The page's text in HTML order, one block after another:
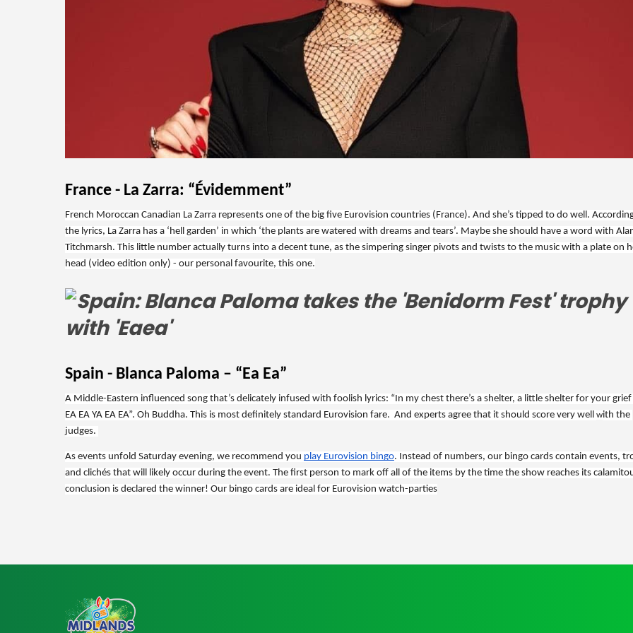
France - La Zarra: “Évidemment”
French Moroccan Canadian La Zarra represents one of the big five Eurovision countries (France). And she’s tipped to do well.
the lyrics, La Zarra has a ‘hell garden’ in which ‘the plants are watered with dreams and tears’. Maybe she should have a word with
Titchmarsh. This little number actually turns into a decent tune, as the simpering singer pivots and twists to the music with a plate on
head (video edition only) - our personal favourite, this one.
Spain - Blanca Paloma – “Ea Ea”
A Middle-Eastern influenced song that’s delicately infused with foolish lyrics: “In my chest there’s a shelter, a little shelter for your grief
EA EA YA EA EA”. Oh Buddha. This is most definitely standard Eurovision fare.  And experts agree that it should score very well with the
judges.
As events unfold Saturday evening, we recommend you play Eurovision bingo. Instead of numbers, our bingo cards contain events,
and clichés that will likely occur during the event. The first person to mark off all of the items by the time the show reaches its
conclusion is declared the winner! Our bingo cards are ideal for Eurovision watch-parties